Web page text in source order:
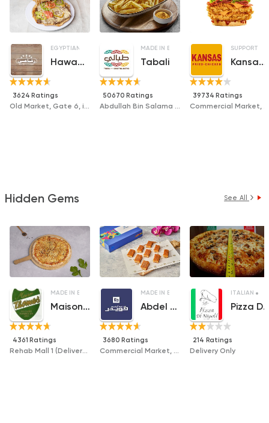
EGYPTIAN FAST FOOD SANDWICHES
Hawawshy El Refaay
3624 Ratings
Old Market, Gate 6, in Front of Al Hussiny Market
MADE IN EGYPT
Tabali
50670 Ratings
Abdullah Bin Salama Street, Zahrat El Tagamoa Compound, In Front of Asafir El Jannah Compound (Delivery only)
SUPPORT
Kansas Fried Chicken
39734 Ratings
Hidden Gems See All
MADE IN EGYPT
Maison Thomas
4361 Ratings
Rehab Mall 1 (Delivery Only)
MADE IN EGYPT DESSERTS
Abdel Rahim Koueider
3680 Ratings
Commercial Market, Gate 6
ITALIAN
Pizza Di
214 Ratings
Delivery Only